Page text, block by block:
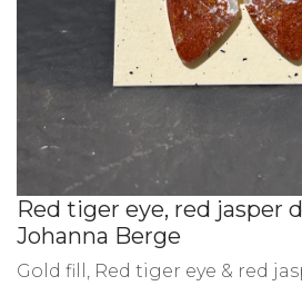
Red tiger eye, red jasper
Johanna Berge
Gold fill, Red tiger eye & red